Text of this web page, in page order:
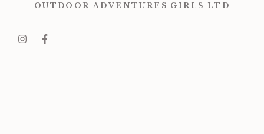
OUTDOOR ADVENTURES GIRLS LTD